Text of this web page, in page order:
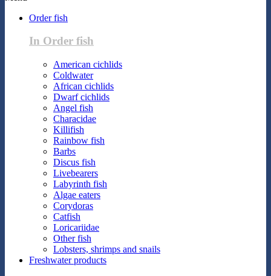
Order fish
In Order fish
American cichlids
Coldwater
African cichlids
Dwarf cichlids
Angel fish
Characidae
Killifish
Rainbow fish
Barbs
Discus fish
Livebearers
Labyrinth fish
Algae eaters
Corydoras
Catfish
Loricariidae
Other fish
Lobsters, shrimps and snails
Freshwater products